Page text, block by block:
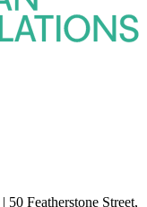
| 50 Featherstone Street,